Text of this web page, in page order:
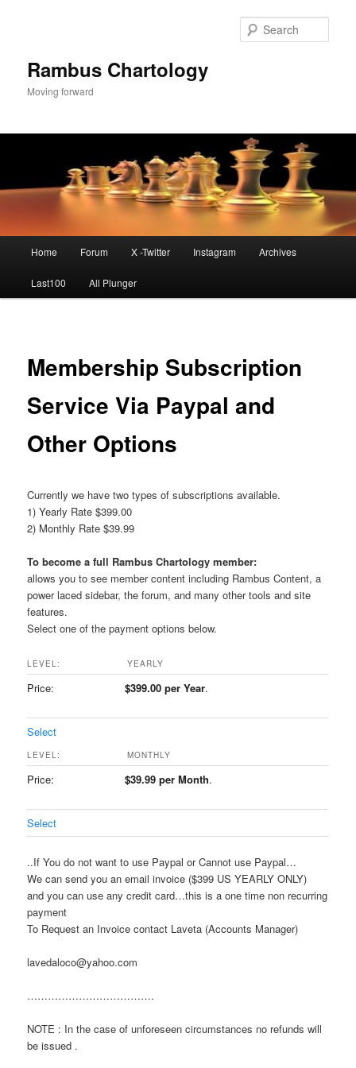
Rambus Chartology
Moving forward
Home Forum X -Twitter Instagram Archives
Last100 All Plunger
Membership Subscription
Service Via Paypal and
Other Options
Currently we have two types of subscriptions available.
1) Yearly Rate $399.00
2) Monthly Rate $39.99
To become a full Rambus Chartology member:
allows you to see member content including Rambus Content, a
power laced sidebar, the forum, and many other tools and site
features.
Select one of the payment options below.
YEARLY
$399.00 per Year.
Select
MONTHLY
$39.99 per Month.
Select
..If You do not want to use Paypal or Cannot use Paypal…
We can send you an email invoice ($399 US YEARLY ONLY)
and you can use any credit card…this is a one time non recurring
payment
To Request an Invoice contact Laveta (Accounts Manager)
lavedaloco@yahoo.com
……………………………….
NOTE : In the case of unforeseen circumstances no refunds will
be issued .